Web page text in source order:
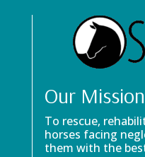
Our
To rescue,
horses facing
them with the